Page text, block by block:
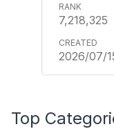
7,218,325
2026/07/
Top